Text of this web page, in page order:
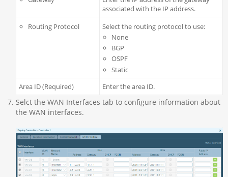
associated with the IP address.
Routing Protocol
Select the routing protocol to use:
None
BGP
OSPF
Static
Area ID (Required)
Enter the area ID.
Selct the WAN Interfaces tab to configure information about
the WAN interfaces.